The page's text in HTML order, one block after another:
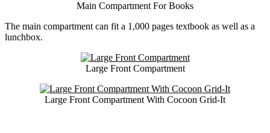
Main Compartment For Books
The main compartment can fit a 1,000 pages textbook as well as a
lunchbox.
Large Front Compartment
Large Front Compartment With Cocoon Grid-It